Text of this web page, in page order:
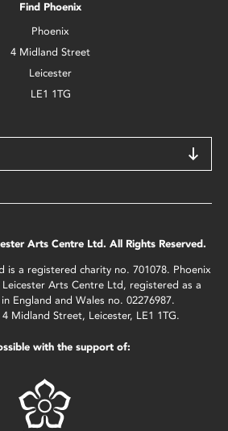
Find Phoenix
Phoenix
4 Midland Street
Leicester
LE1 1TG
Arts Centre Ltd. All Rights Reserved.
is a registered charity no. 701078. Phoenix
Arts Centre Ltd, registered as a
England and Wales no. 02276987.
Midland Street, Leicester, LE1 1TG.
with the support of: